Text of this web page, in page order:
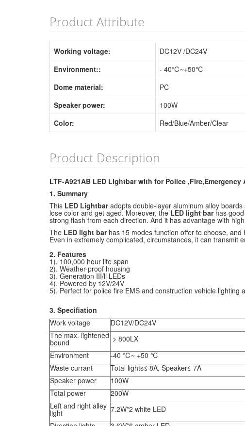
Product Attribute
Working voltage: DC12V /DC24V
Environment::
- 40℃~+50℃
Dome material:
PC
Speaker power:
100W
Color:
Red/Blue/Amber/Clear
Product Description
LTF-A921AB LED Lightbar with for Police
1. Summary
This LED Lightbaradopts double-layer aluminum alloy
lose color and get aged. Moreover, the LED light bar has
strong flash from each direction. And it has advantage with
The LED light bar has 15 modes function offer to choose,
Even in extremely complicated, circumstances, it can transmit
2. Features
1). 100,000 hour life span
2). Weather-proof housing
3). Generation III/ll LEDs
4). Powered by 12V/24V
5). Perfect for police fire EMS and construction vehicle lighting
3. Specifiation
Work voltage
DC12V/DC24V
The max. lightened
bound
> 800LX
Environment
-40 ℃~ +50 ℃
Waste currant
Total lights≤ 8A, Speaker≤ 7A
Speaker power
100W
Total power
200W
Left and right alley
light
7.2W*2 white LED